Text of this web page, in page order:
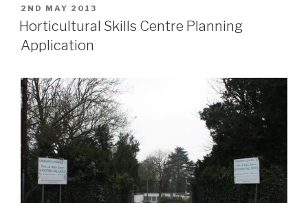
POSTED
ON
2ND MAY 2013
Horticultural Skills Centre Planning
Application